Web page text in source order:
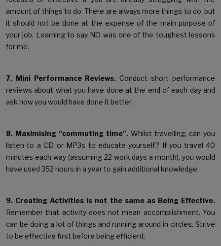
amount of things to do. There are always more things to do, but
it should not be done at the expense of the main purpose of
your job. Learning to say NO was one of the toughest lessons
for me.
7. Mini Performance Reviews. Conduct short performance
reviews about what you have done at the end of each day and
ask how you would have done it better.
8. Maximising “commuting time”. Whilst travelling, can you
listen to a CD or MP3s to educate yourself? If you travel 40
minutes each way (assuming 22 work days a month), you would
have used 352 hours in a year to gain additional knowledge.
9. Creating Activities is not the same as Being Effective.
Remember that activity does not mean accomplishment. You
can be doing a lot of things and running around in circles. Strive
to be effective first before being efficient.